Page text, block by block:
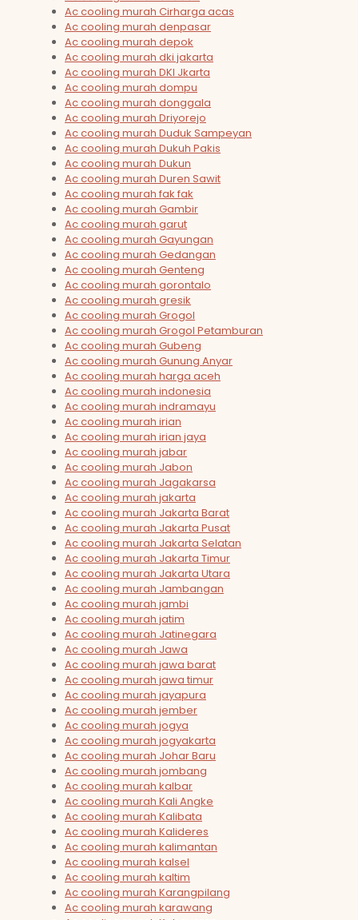
Ac cooling murah Cirharga acas
Ac cooling murah denpasar
Ac cooling murah depok
Ac cooling murah dki jakarta
Ac cooling murah DKI Jkarta
Ac cooling murah dompu
Ac cooling murah donggala
Ac cooling murah Driyorejo
Ac cooling murah Duduk Sampeyan
Ac cooling murah Dukuh Pakis
Ac cooling murah Dukun
Ac cooling murah Duren Sawit
Ac cooling murah fak fak
Ac cooling murah Gambir
Ac cooling murah garut
Ac cooling murah Gayungan
Ac cooling murah Gedangan
Ac cooling murah Genteng
Ac cooling murah gorontalo
Ac cooling murah gresik
Ac cooling murah Grogol
Ac cooling murah Grogol Petamburan
Ac cooling murah Gubeng
Ac cooling murah Gunung Anyar
Ac cooling murah harga aceh
Ac cooling murah indonesia
Ac cooling murah indramayu
Ac cooling murah irian
Ac cooling murah irian jaya
Ac cooling murah jabar
Ac cooling murah Jabon
Ac cooling murah Jagakarsa
Ac cooling murah jakarta
Ac cooling murah Jakarta Barat
Ac cooling murah Jakarta Pusat
Ac cooling murah Jakarta Selatan
Ac cooling murah Jakarta Timur
Ac cooling murah Jakarta Utara
Ac cooling murah Jambangan
Ac cooling murah jambi
Ac cooling murah jatim
Ac cooling murah Jatinegara
Ac cooling murah Jawa
Ac cooling murah jawa barat
Ac cooling murah jawa timur
Ac cooling murah jayapura
Ac cooling murah jember
Ac cooling murah jogya
Ac cooling murah jogyakarta
Ac cooling murah Johar Baru
Ac cooling murah jombang
Ac cooling murah kalbar
Ac cooling murah Kali Angke
Ac cooling murah Kalibata
Ac cooling murah Kalideres
Ac cooling murah kalimantan
Ac cooling murah kalsel
Ac cooling murah kaltim
Ac cooling murah Karangpilang
Ac cooling murah karawang